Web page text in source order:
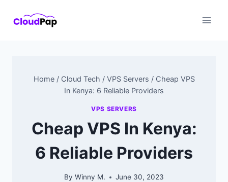
Home / Cloud Tech / VPS Servers / Cheap VPS
In Kenya: 6 Reliable Providers
VPS SERVERS
Cheap VPS In Kenya:
6 Reliable Providers
By Winny M. June 30, 2023